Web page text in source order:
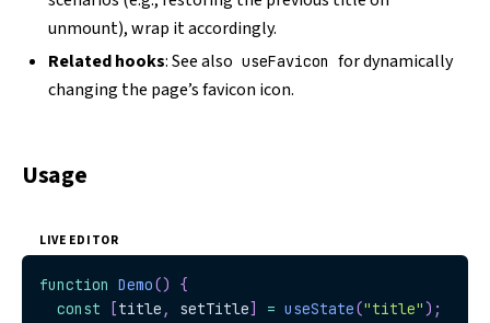
unmount), wrap it accordingly.
Related hooks: See also useFavicon for dynamically
changing the page’s favicon icon.
Usage
LIVE EDITOR
function Demo()
{
const
[title , setTitle] = useState("title") ;